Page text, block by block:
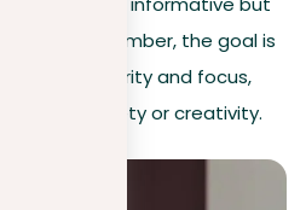
Remember, the goal is
for clarity and focus,
lack of variety or creativity.